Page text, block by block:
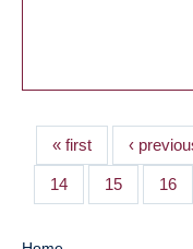
« first ‹
14 15 16